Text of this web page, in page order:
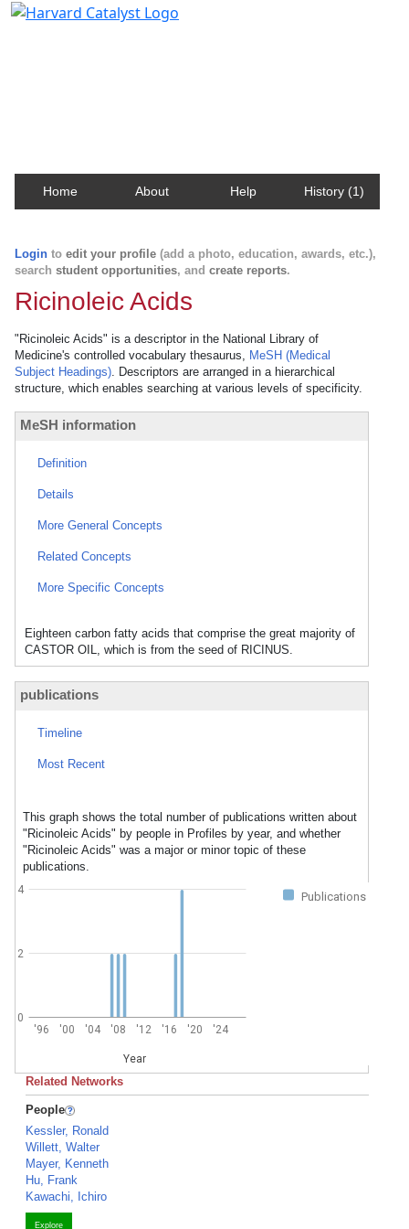
Home About Help History (1)
Login to edit your profile (add a photo, education, awards, etc.),
search student opportunities, and create reports.
Ricinoleic Acids
"Ricinoleic Acids" is a descriptor in the National Library of
Medicine's controlled vocabulary thesaurus, MeSH (Medical
Subject Headings). Descriptors are arranged in a hierarchical
structure, which enables searching at various levels of specificity.
MeSH information
Definition
Details
More General Concepts
Related Concepts
More Specific Concepts
Eighteen carbon fatty acids that comprise the great majority of
CASTOR OIL, which is from the seed of RICINUS.
publications
Timeline
Most Recent
This graph shows the total number of publications written about
"Ricinoleic Acids" by people in Profiles by year, and whether
"Ricinoleic Acids" was a major or minor topic of these
publications.
Publications
'96 '00 '04 '08 '12 '16 '20 '24
Year
0
2
4
Related Networks
People
Kessler, Ronald
Willett, Walter
Mayer, Kenneth
Hu, Frank
Kawachi, Ichiro
Explore